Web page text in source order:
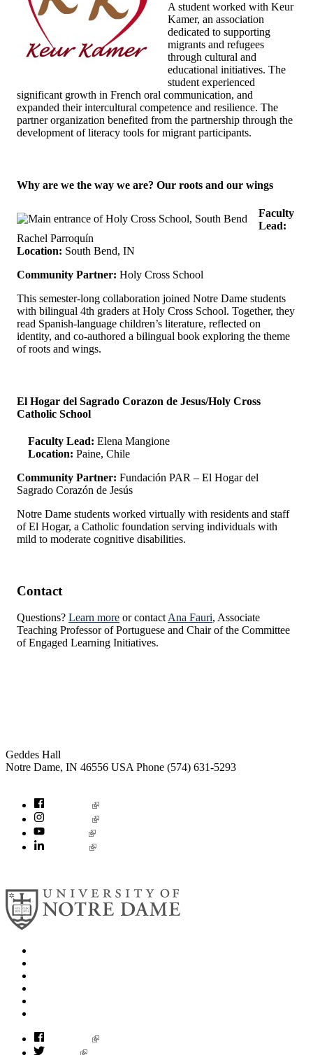
A student worked with Keur
Kamer, an association
dedicated to supporting
migrants and refugees
through cultural and
educational initiatives. The
student experienced
significant growth in French oral communication, and
expanded their intercultural competence and resilience. The
partner organization benefited from the partnership through the
development of literacy tools for migrant participants.
Why are we the way we are? Our roots and our wings
Faculty
Lead:
Rachel Parroquín
Location: South Bend, IN
Community Partner: Holy Cross School
This semester-long collaboration joined Notre Dame students
with bilingual 4th graders at Holy Cross School. Together, they
read Spanish-language children’s literature, reflected on
identity, and co-authored a bilingual book exploring the theme
of roots and wings.
El Hogar del Sagrado Corazon de Jesus/Holy Cross
Catholic School
Faculty Lead: Elena Mangione
Location: Paine, Chile
Community Partner: Fundación PAR – El Hogar del
Sagrado Corazón de Jesús
Notre Dame students worked virtually with residents and staff
of El Hogar, a Catholic foundation serving individuals with
mild to moderate cognitive disabilities.
Contact
Questions? Learn more or contact Ana Fauri, Associate
Teaching Professor of Portuguese and Chair of the Committee
of Engaged Learning Initiatives.
Geddes Hall
Notre Dame, IN 46556 USA Phone (574) 631-5293